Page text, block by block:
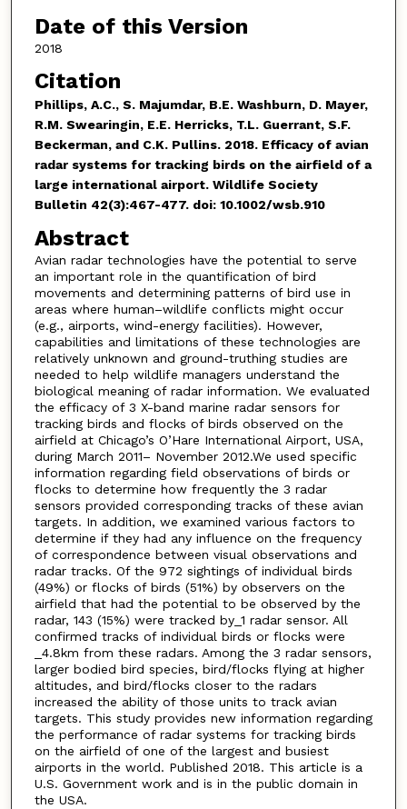
Date of this Version
2018
Citation
Phillips, A.C., S. Majumdar, B.E. Washburn, D. Mayer,
R.M. Swearingin, E.E. Herricks, T.L. Guerrant, S.F.
Beckerman, and C.K. Pullins. 2018. Efficacy of avian
radar systems for tracking birds on the airfield of a
large international airport. Wildlife Society
Bulletin 42(3):467-477. doi: 10.1002/wsb.910
Abstract
Avian radar technologies have the potential to serve
an important role in the quantification of bird
movements and determining patterns of bird use in
areas where human–wildlife conflicts might occur
(e.g., airports, wind-energy facilities). However,
capabilities and limitations of these technologies are
relatively unknown and ground-truthing studies are
needed to help wildlife managers understand the
biological meaning of radar information. We evaluated
the efficacy of 3 X-band marine radar sensors for
tracking birds and flocks of birds observed on the
airfield at Chicago’s O’Hare International Airport, USA,
during March 2011– November 2012.We used specific
information regarding field observations of birds or
flocks to determine how frequently the 3 radar
sensors provided corresponding tracks of these avian
targets. In addition, we examined various factors to
determine if they had any influence on the frequency
of correspondence between visual observations and
radar tracks. Of the 972 sightings of individual birds
(49%) or flocks of birds (51%) by observers on the
airfield that had the potential to be observed by the
radar, 143 (15%) were tracked by_1 radar sensor. All
confirmed tracks of individual birds or flocks were
_4.8km from these radars. Among the 3 radar sensors,
larger bodied bird species, bird/flocks flying at higher
altitudes, and bird/flocks closer to the radars
increased the ability of those units to track avian
targets. This study provides new information regarding
the performance of radar systems for tracking birds
on the airfield of one of the largest and busiest
airports in the world. Published 2018. This article is a
U.S. Government work and is in the public domain in
the USA.